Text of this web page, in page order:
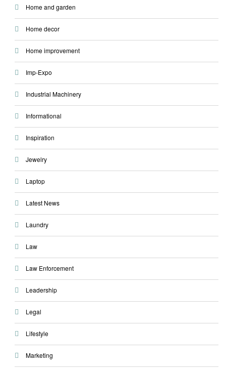
Home and garden
Home decor
Home improvement
Imp-Expo
Industrial Machinery
Informational
Inspiration
Jewelry
Laptop
Latest News
Laundry
Law
Law Enforcement
Leadership
Legal
Lifestyle
Marketing